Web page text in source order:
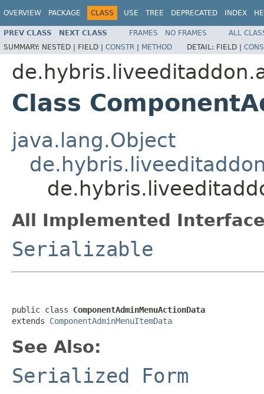
OVERVIEW PACKAGE CLASS USE TREE DEPRECATED INDEX
PREV CLASS NEXT CLASS FRAMES NO FRAMES
ALL
SUMMARY: NESTED | FIELD | CONSTR | METHOD DETAIL: FIELD |
Class
java.lang.Object
All Implemented
Serializable
public class ComponentAdminMenuActionData
extends ComponentAdminMenuItemData
See Also:
Serialized Form